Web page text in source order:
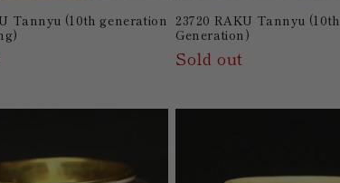
Tannyu (10th generation 23720 RAKU Tannyu (10th
Generation)
Sold out